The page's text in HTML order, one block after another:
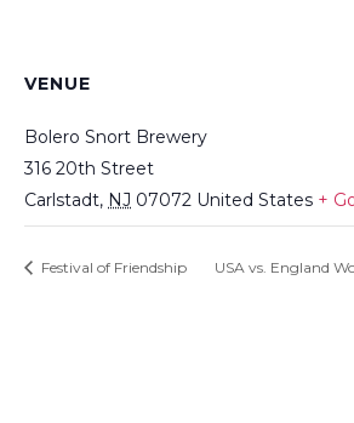
VENUE
Bolero Snort Brewery
316 20th Street
Carlstadt, NJ 07072 United States +
Festival of Friendship USA vs. England